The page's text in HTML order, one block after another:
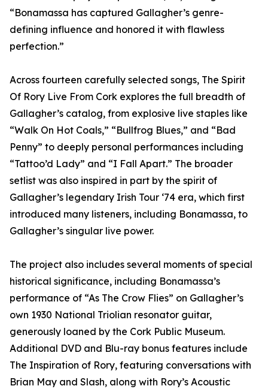
“Bonamassa has captured Gallagher’s genre-
defining influence and honored it with flawless
perfection.”
Across fourteen carefully selected songs, The Spirit
Of Rory Live From Cork explores the full breadth of
Gallagher’s catalog, from explosive live staples like
“Walk On Hot Coals,” “Bullfrog Blues,” and “Bad
Penny” to deeply personal performances including
“Tattoo’d Lady” and “I Fall Apart.” The broader
setlist was also inspired in part by the spirit of
Gallagher’s legendary Irish Tour ‘74 era, which first
introduced many listeners, including Bonamassa, to
Gallagher’s singular live power.
The project also includes several moments of special
historical significance, including Bonamassa’s
performance of “As The Crow Flies” on Gallagher’s
own 1930 National Triolian resonator guitar,
generously loaned by the Cork Public Museum.
Additional DVD and Blu-ray bonus features include
The Inspiration of Rory, featuring conversations with
Brian May and Slash, along with Rory’s Acoustic